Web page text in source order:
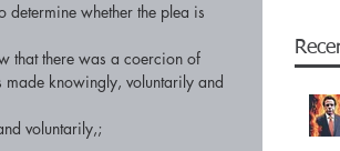
whether the plea is
that there was a coercion of
made knowingly, voluntarily and
voluntarily,;